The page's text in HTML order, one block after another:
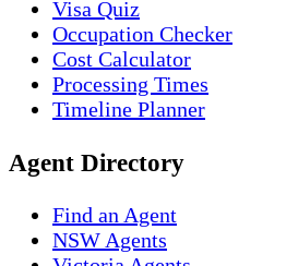
Visa Quiz
Occupation Checker
Cost Calculator
Processing Times
Timeline Planner
Agent Directory
Find an Agent
NSW Agents